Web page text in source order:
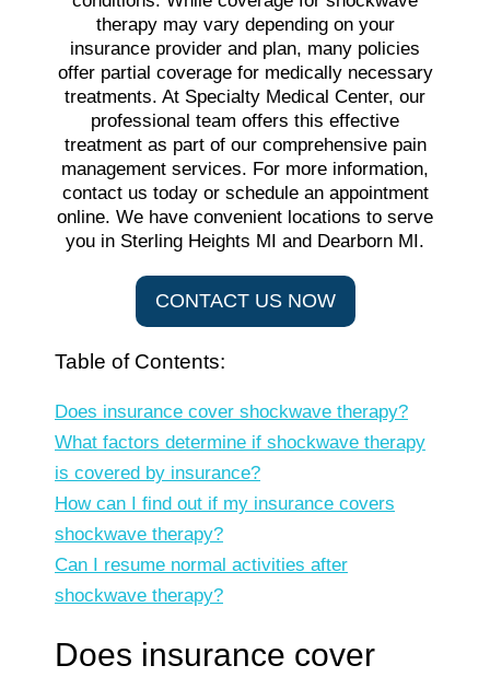
CONTACT US NOW
Table of Contents:
Does insurance cover shockwave therapy?
What factors determine if shockwave therapy
is covered by insurance?
How can I find out if my insurance covers
shockwave therapy?
Can I resume normal activities after
shockwave therapy?
Does insurance cover